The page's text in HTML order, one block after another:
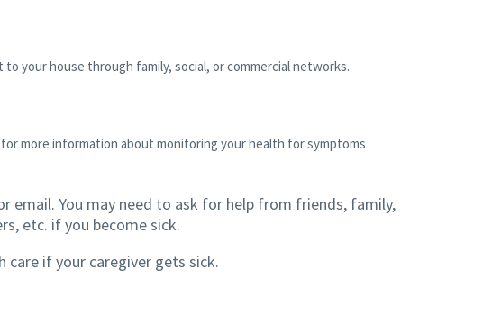
your house through family, social, or commercial networks.
more information about monitoring your health for symptoms
email. You may need to ask for help from friends, family,
etc. if you become sick.
care if your caregiver gets sick.